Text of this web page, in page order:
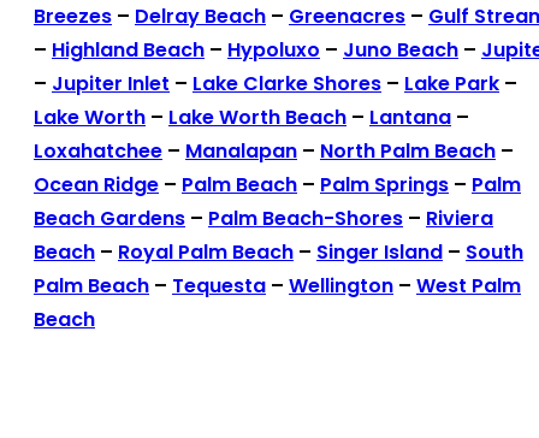
Breezes – Delray Beach – Greenacres – Gulf
– Highland Beach – Hypoluxo – Juno Beach –
– Jupiter Inlet – Lake Clarke Shores – Lake Park –
Lake Worth – Lake Worth Beach – Lantana –
Loxahatchee – Manalapan – North Palm Beach –
Ocean Ridge – Palm Beach – Palm Springs – Palm
Beach Gardens – Palm Beach-Shores – Riviera
Beach – Royal Palm Beach – Singer Island – South
Palm Beach – Tequesta – Wellington – West Palm
Beach